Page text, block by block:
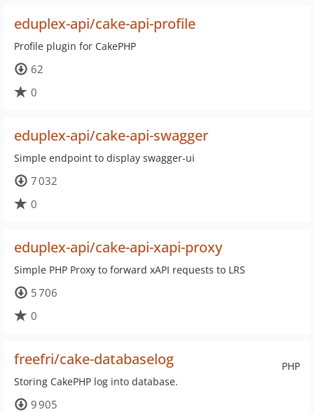
eduplex-api/cake-api-profile
Profile plugin for CakePHP
62
0
eduplex-api/cake-api-swagger
Simple endpoint to display swagger-ui
7 032
0
eduplex-api/cake-api-xapi-proxy
Simple PHP Proxy to forward xAPI requests to LRS
5 706
0
PHP
freefri/cake-databaselog
Storing CakePHP log into database.
9 905